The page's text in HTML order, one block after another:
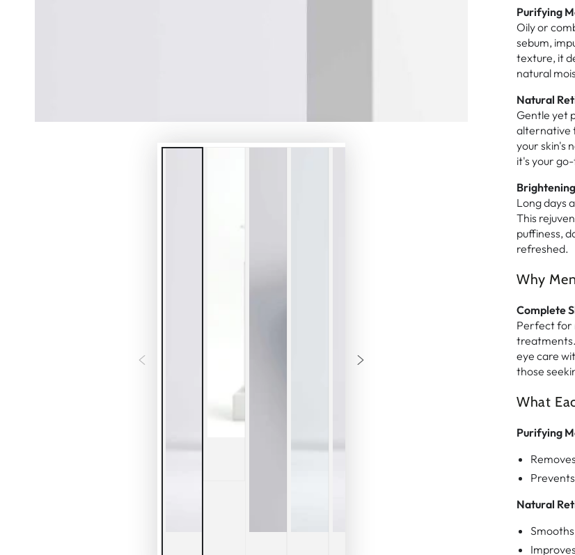
Purifying
Oily or
sebum,
texture, it
natural
Natural
Gentle yet
alternative
your skin's
it's your
Long days
This
puffiness,
refreshed.
Why
Complete
Perfect for
treatments.
eye care
those
What
Purifying
Natural